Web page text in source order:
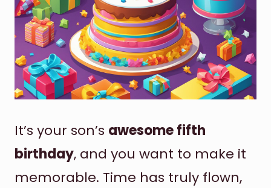
It’s your son’s awesome fifth
birthday, and you want to make it
memorable. Time has truly flown,